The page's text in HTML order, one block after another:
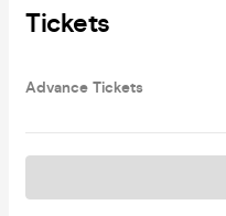
Tickets
Advance Tickets